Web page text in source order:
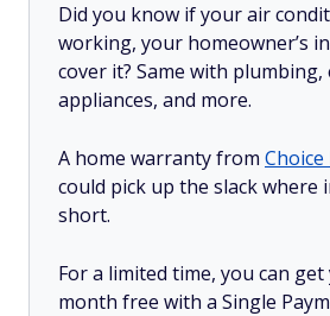
Did you know if your air
working, your homeowner’s
cover it? Same with plumbing,
appliances, and more.
A home warranty from
could pick up the slack where
short.
For a limited time, you can
month free with a Single